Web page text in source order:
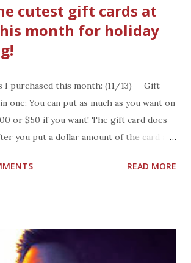
cutest gift cards at
month for holiday
I purchased this month: (11/13) Gift
one: You can put as much as you want on
or $50 if you want! The gift card does
you put a dollar amount of the card at
It makes a great Christmas gift for
you need a gift for. Where to find
Look on end caps for these toy/gift card
READ MORE